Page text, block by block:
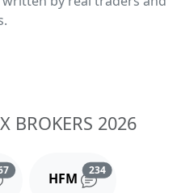
BROKERS 2026
Reviews and comments
HFM
234Reviews and